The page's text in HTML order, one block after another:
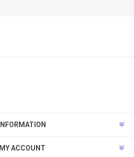
INFORMATION
MY ACCOUNT